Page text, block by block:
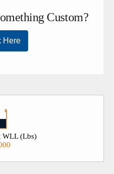
WLL (Lbs)